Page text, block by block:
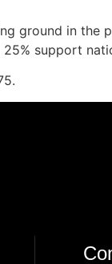
ground in the
support